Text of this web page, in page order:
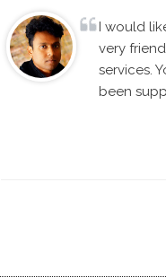
I would
very
services.
been